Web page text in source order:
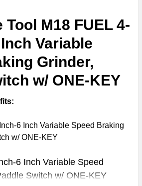
Tool M18 FUEL 4-
Variable
Grinder,
w/ ONE-KEY
6 Inch Variable Speed Braking
w/ ONE-KEY
6 Inch Variable Speed
Switch w/ ONE-KEY